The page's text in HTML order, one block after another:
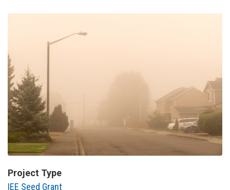
Project Type
IEE Seed Grant